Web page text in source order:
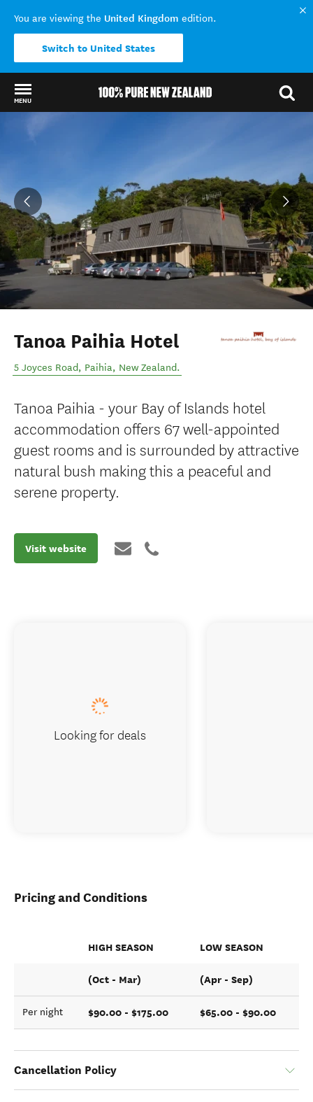
You are viewing the United Kingdom edition.
Switch to United States
MENU
Back to my results
Tanoa Paihia Hotel
5 Joyces Road, Paihia, New Zealand.
Tanoa Paihia - your Bay of Islands hotel
accommodation offers 67 well-appointed
guest rooms and is surrounded by attractive
natural bush making this a peaceful and
serene property.
Visit website
Pricing and Conditions
HIGH SEASON LOW SEASON
(Oct - Mar) (Apr - Sep)
Per night $90.00 - $175.00 $65.00 - $90.00
Cancellation Policy
Looking for deals